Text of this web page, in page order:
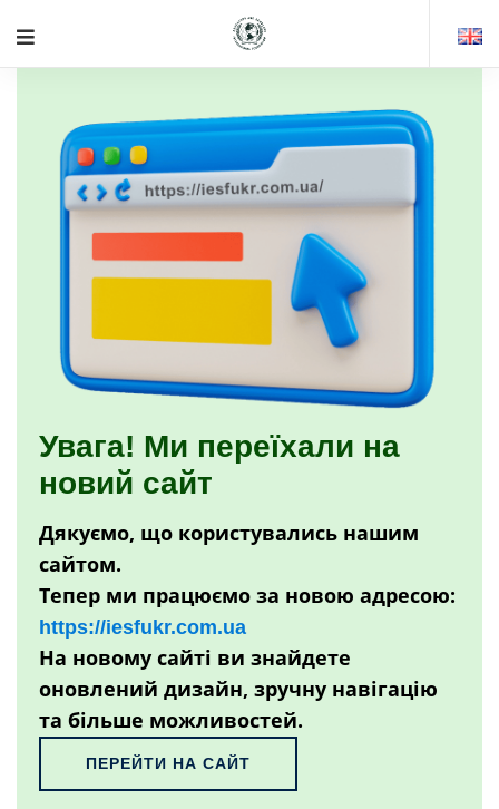
Увага! Ми переїхали на
новий сайт
Дякуємо, що користувались нашим
сайтом.
Тепер ми працюємо за новою адресою:
https://iesfukr.com.ua
На новому сайті ви знайдете
оновлений дизайн, зручну навігацію
та більше можливостей.
ПЕРЕЙТИ НА САЙТ